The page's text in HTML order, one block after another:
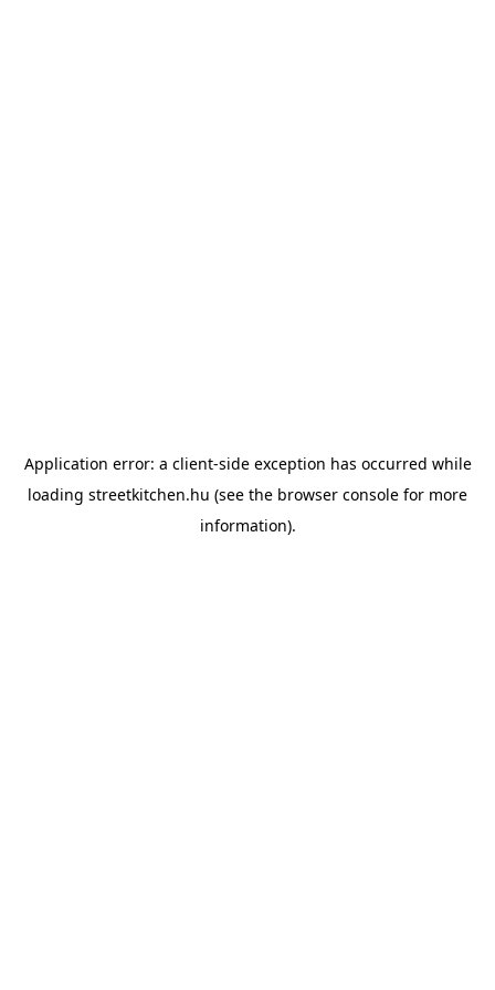
Application error: a client-side exception has occurred while
loading streetkitchen.hu (see the browser console for more
information).